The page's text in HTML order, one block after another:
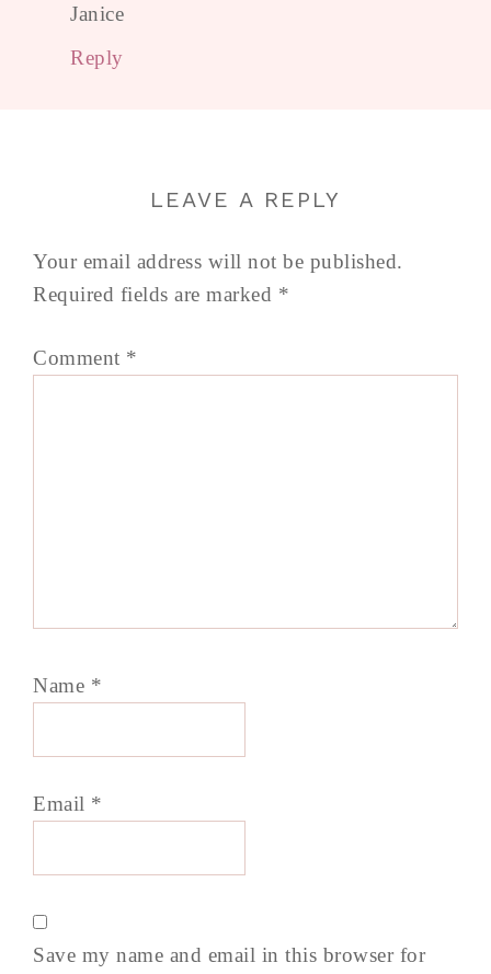
Janice
Reply
LEAVE A REPLY
Your email address will not be published.
Required fields are marked *
Comment *
Name *
Email *
Save my name and email in this browser for